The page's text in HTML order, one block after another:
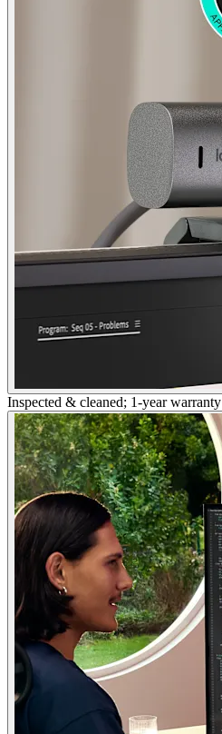
Inspected & cleaned; 1-year warranty